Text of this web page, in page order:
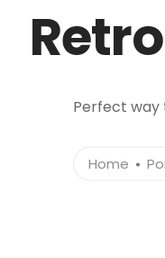
Perfect way
Home